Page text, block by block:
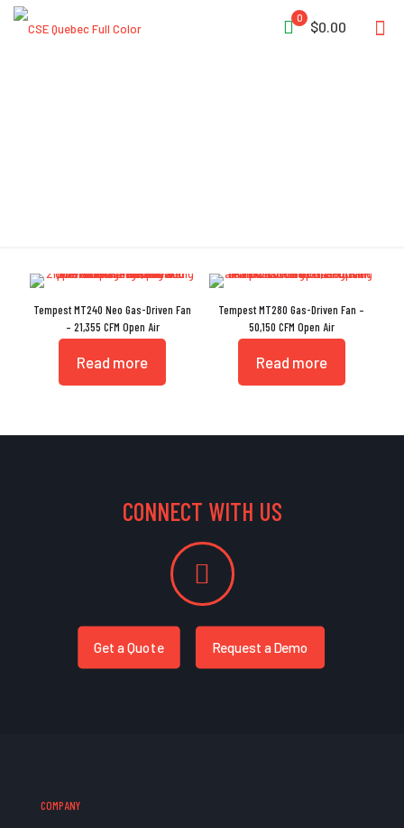
0
$0.00
Tempest MT240 Neo Gas-Driven Fan
– 21,355 CFM Open Air
Read more
Tempest MT280 Gas-Driven Fan –
50,150 CFM Open Air
Read more
CONNECT WITH US
Get a Quote Request a Demo
COMPANY